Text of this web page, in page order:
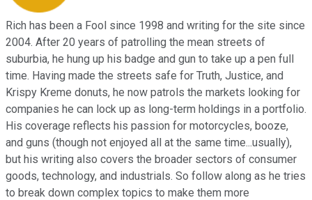
Rich has been a Fool since 1998 and writing for the site since
2004. After 20 years of patrolling the mean streets of
suburbia, he hung up his badge and gun to take up a pen full
time. Having made the streets safe for Truth, Justice, and
Krispy Kreme donuts, he now patrols the markets looking for
companies he can lock up as long-term holdings in a portfolio.
His coverage reflects his passion for motorcycles, booze,
and guns (though not enjoyed all at the same time...usually),
but his writing also covers the broader sectors of consumer
goods, technology, and industrials. So follow along as he tries
to break down complex topics to make them more